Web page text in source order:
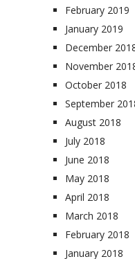
February 2019
January 2019
December
November
October 2018
September
August 2018
July 2018
June 2018
May 2018
April 2018
March 2018
February 2018
January 2018